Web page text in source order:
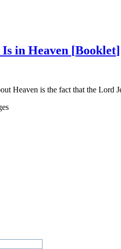
in Heaven [Booklet]
Heaven is the fact that the Lord